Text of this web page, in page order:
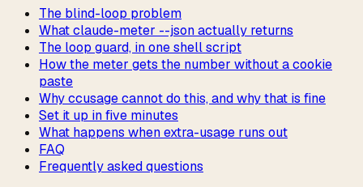
The blind-loop problem
What claude-meter --json actually returns
The loop guard, in one shell script
How the meter gets the number without a cookie
paste
Why ccusage cannot do this, and why that is fine
Set it up in five minutes
What happens when extra-usage runs out
FAQ
Frequently asked questions